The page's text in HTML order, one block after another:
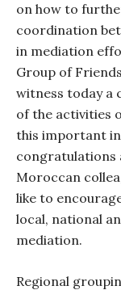
on how to
coordination
in mediation
Group of
witness today a
of the activities
this important
congratulations
Moroccan
like to
local, national
mediation.
Regional